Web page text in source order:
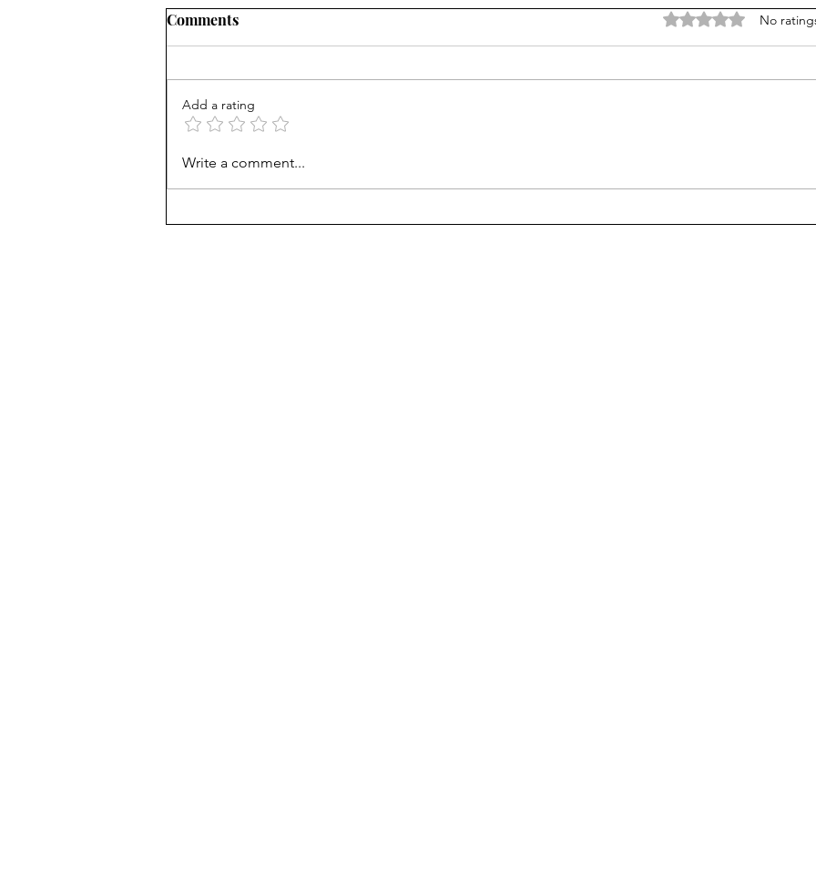
Career paths for all: Work
experience is valuable, but
students? Probably, yes
Comments Rated 0 out of 5
No
Add a rating
Write a comment...